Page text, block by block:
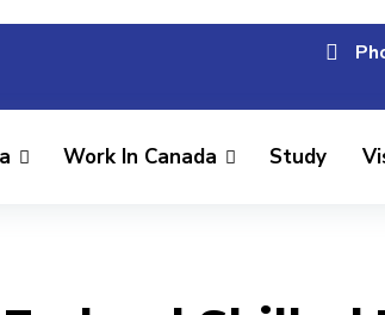
Work In Canada Study